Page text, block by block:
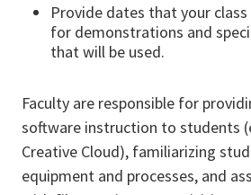
Provide dates that your
for demonstrations and
that will be used.
Faculty are responsible for
software instruction to students
Creative Cloud), familiarizing
equipment and processes, and